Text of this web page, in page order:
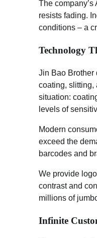
The
resists fading.
conditions – a
Technology
Jin Bao Brother
coating, slitting,
situation:
levels of
Modern
exceed the
barcodes and
We provide
contrast and
millions of
Infinite